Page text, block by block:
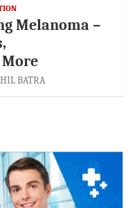
Melanoma –
BATRA